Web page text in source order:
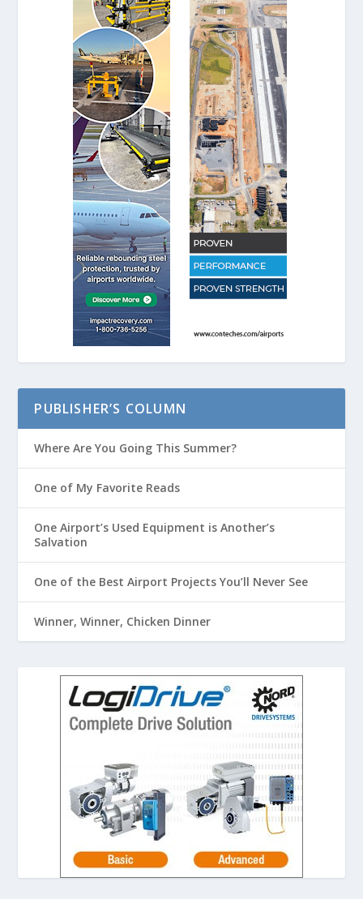
PUBLISHER’S COLUMN
Where Are You Going This Summer?
One of My Favorite Reads
One Airport’s Used Equipment is Another’s
Salvation
One of the Best Airport Projects You’ll Never See
Winner, Winner, Chicken Dinner